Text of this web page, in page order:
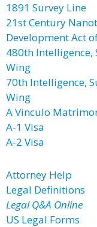
1891 Survey Line
21st Century
Development Act
480th Intelligence,
Wing
70th Intelligence,
Wing
A Vinculo
A-1 Visa
A-2 Visa
Attorney Help
Legal Definitions
Legal Q&A Online
US Legal Forms